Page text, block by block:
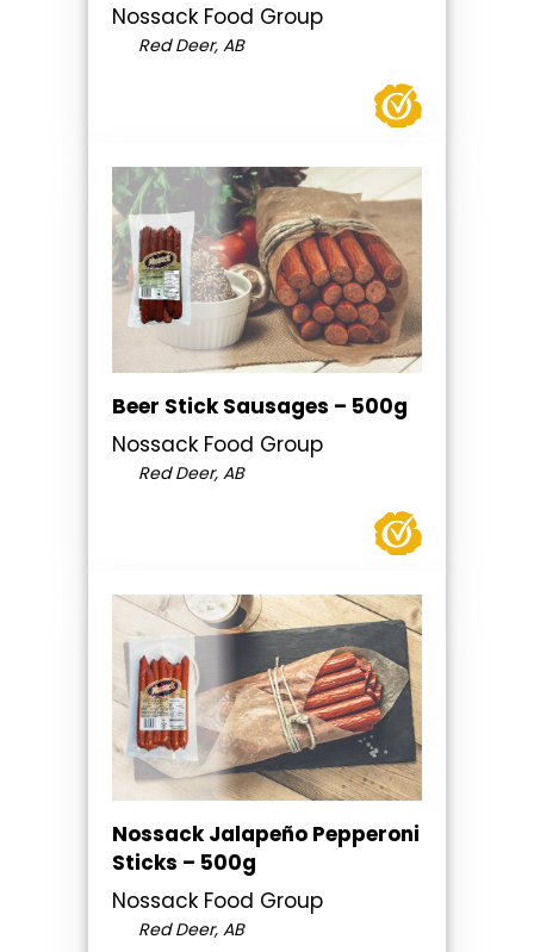
Nossack Food Group
Red Deer, AB
Beer Stick Sausages – 500g
Nossack Food Group
Red Deer, AB
Nossack Jalapeño Pepperoni
Sticks – 500g
Nossack Food Group
Red Deer, AB